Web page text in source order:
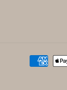
Payment
methods